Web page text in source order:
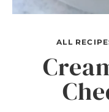
ALL